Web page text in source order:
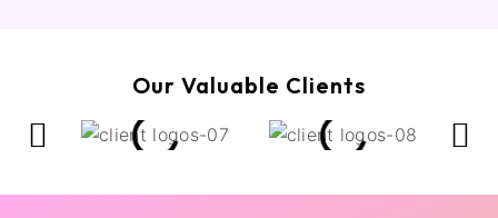
Our Valuable Clients